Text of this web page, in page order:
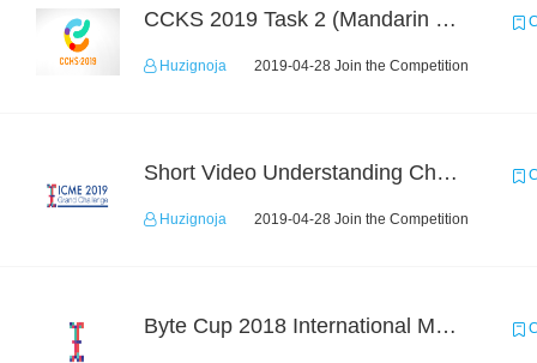
CCKS 2019 Task 2 (Mandarin Text Data Only)
Huzignoja 2019-04-28 Join the Competition
Short Video Understanding Challenge
Huzignoja 2019-04-28 Join the Competition
Byte Cup 2018 International Machine Learning Contest